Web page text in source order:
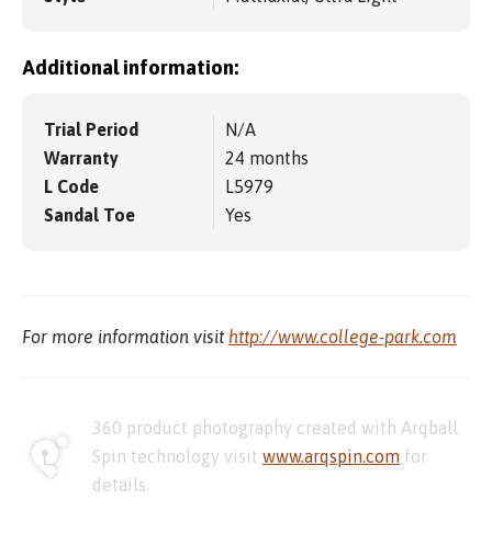
Additional information:
Trial Period
N/A
Warranty
24 months
L Code
L5979
Sandal Toe
Yes
For more information visit http://www.college-park.com
360 product photography created with Arqball
Spin technology visit www.arqspin.com for
details.